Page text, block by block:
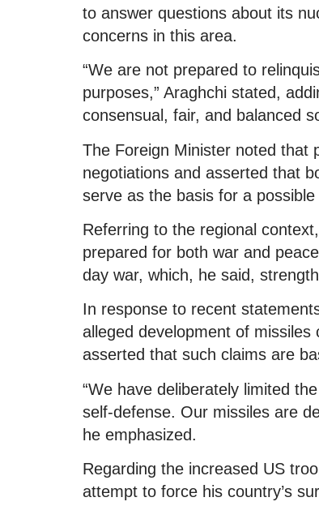
to answer questions about its
concerns in this area.
“We are not prepared to
purposes,” Araghchi stated,
consensual, fair, and balanced
The Foreign Minister noted that
negotiations and asserted that
serve as the basis for a
Referring to the regional
prepared for both war and
day war, which, he said,
In response to recent
alleged development of
asserted that such claims are
“We have deliberately limited
self-defense. Our missiles are
he emphasized.
Regarding the increased US
attempt to force his country’s